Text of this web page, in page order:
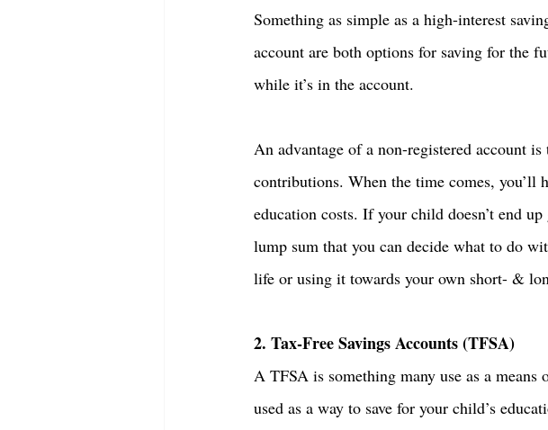
Something as simple as a high-interest
account are both options for saving for the
while it’s in the account.
An advantage of a non-registered account
contributions. When the time comes, you’ll
education costs. If your child doesn’t end
lump sum that you can decide what to do
life or using it towards your own short- &
2. Tax-Free Savings Accounts (TFSA)
A TFSA is something many use as a
used as a way to save for your child’s